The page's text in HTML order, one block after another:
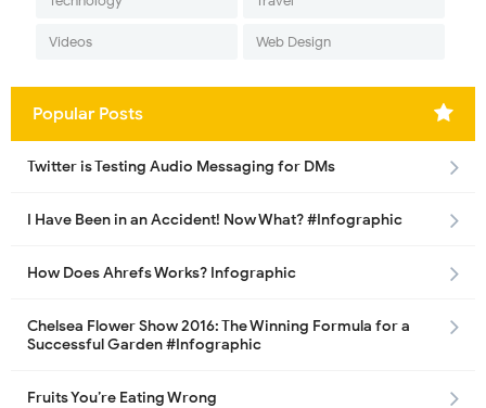
Videos Web Design
Popular Posts
Twitter is Testing Audio Messaging for DMs
I Have Been in an Accident! Now What? #Infographic
How Does Ahrefs Works? Infographic
Chelsea Flower Show 2016: The Winning Formula for a
Successful Garden #Infographic
Fruits You’re Eating Wrong